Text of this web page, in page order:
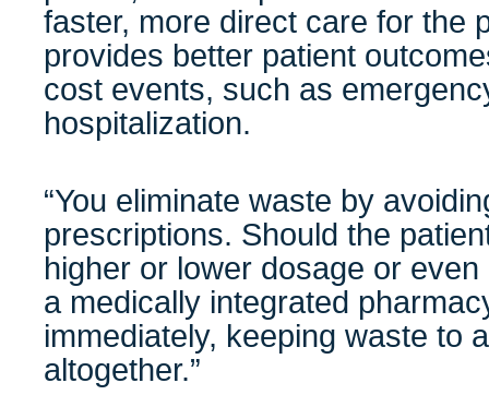
faster, more direct care for the
provides better patient
cost events, such as
hospitalization.
“You eliminate waste by
prescriptions. Should the
higher or lower dosage or
a medically integrated
immediately, keeping waste to
altogether.”